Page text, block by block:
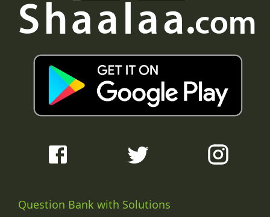
Question Bank with Solutions